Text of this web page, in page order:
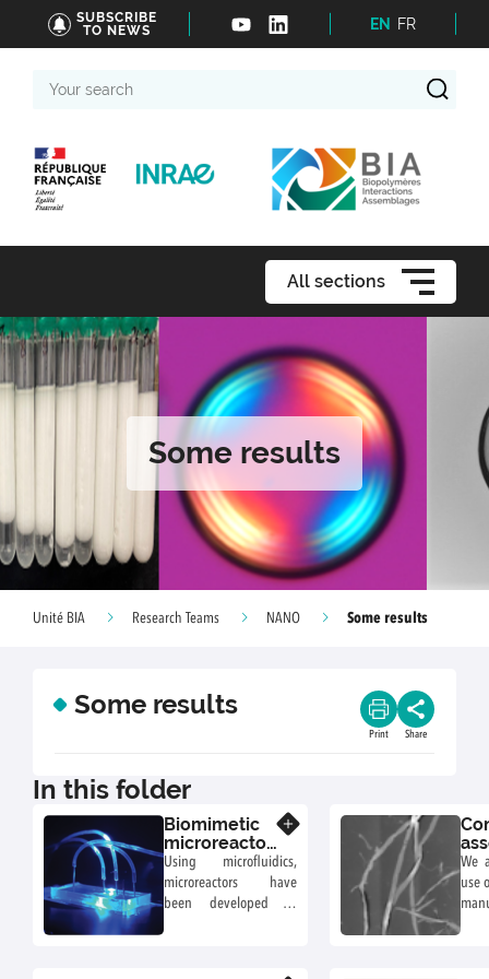
SUBSCRIBE
TO NEWS
EN FR
search
All sections
Some results
Unité BIA Research Teams NANO Some results
Some results
Print Share
In this folder
Biomimetic
microreactor-
mediated
assembly of
biopolymers
Using microfluidics,
microreactors have
been developed to
to
We
use